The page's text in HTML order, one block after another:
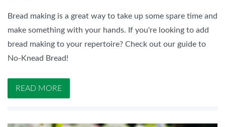
Bread making is a great way to take up some spare time and
make something with your hands. If you're looking to add
bread making to your repertoire? Check out our guide to
No-Knead Bread!
READ MORE